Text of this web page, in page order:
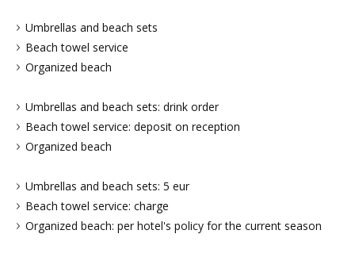
Umbrellas and beach sets
Beach towel service
Organized beach
Umbrellas and beach sets: drink order
Beach towel service: deposit on reception
Organized beach
Umbrellas and beach sets: 5 eur
Beach towel service: charge
Organized beach: per hotel's policy for the current season